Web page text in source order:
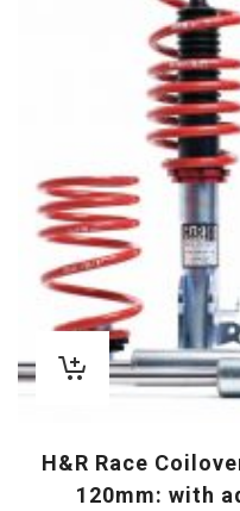
H&R Race
120mm: with